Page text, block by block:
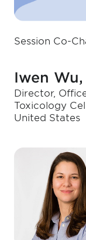
Session Co-
Iwen Wu,
Director,
Toxicology
United States